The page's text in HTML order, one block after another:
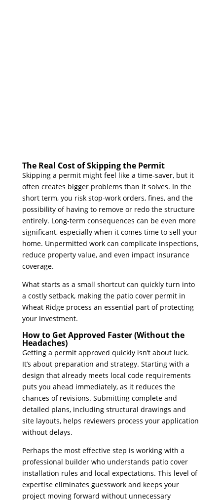
The Real Cost of Skipping the Permit
Skipping a permit might feel like a time-saver, but it
often creates bigger problems than it solves. In the
short term, you risk stop-work orders, fines, and the
possibility of having to remove or redo the structure
entirely. Long-term consequences can be even more
significant, especially when it comes time to sell your
home. Unpermitted work can complicate inspections,
reduce property value, and even impact insurance
coverage.
What starts as a small shortcut can quickly turn into
a costly setback, making the patio cover permit in
Wheat Ridge process an essential part of protecting
your investment.
How to Get Approved Faster (Without the
Headaches)
Getting a permit approved quickly isn’t about luck.
It’s about preparation and strategy. Starting with a
design that already meets local code requirements
puts you ahead immediately, as it reduces the
chances of revisions. Submitting complete and
detailed plans, including structural drawings and
site layouts, helps reviewers process your application
without delays.
Perhaps the most effective step is working with a
professional builder who understands patio cover
installation rules and local expectations. This level of
expertise eliminates guesswork and keeps your
project moving forward without unnecessary